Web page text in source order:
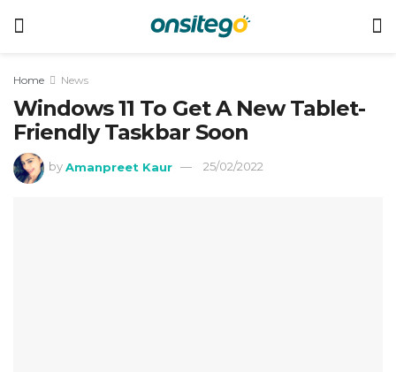
Home News
Windows 11 To Get A New Tablet-
Friendly Taskbar Soon
by Amanpreet Kaur 25/02/2022